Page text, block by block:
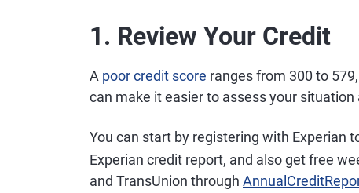
1. Review Your Credit
A poor credit score ranges from 300 to
can make it easier to assess your situation
You can start by registering with Experian
Experian credit report, and also get free
and TransUnion through